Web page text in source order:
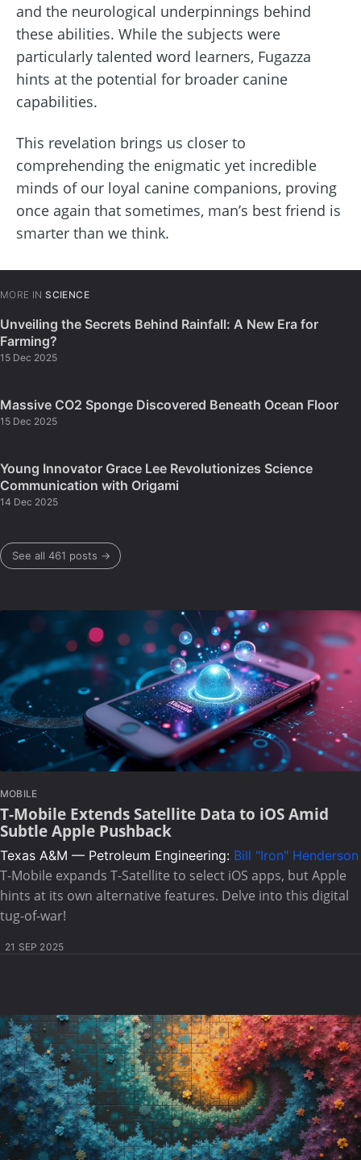
and the neurological underpinnings behind
these abilities. While the subjects were
particularly talented word learners, Fugazza
hints at the potential for broader canine
capabilities.
This revelation brings us closer to
comprehending the enigmatic yet incredible
minds of our loyal canine companions, proving
once again that sometimes, man’s best friend is
smarter than we think.
MORE IN SCIENCE
Unveiling the Secrets Behind Rainfall: A New Era for
Farming?
15 Dec 2025
Massive CO2 Sponge Discovered Beneath Ocean Floor
15 Dec 2025
Young Innovator Grace Lee Revolutionizes Science
Communication with Origami
14 Dec 2025
See all 461 posts →
MOBILE
T-Mobile Extends Satellite Data to iOS Amid
Subtle Apple Pushback
Texas A&M — Petroleum Engineering: Bill "Iron" Henderson
T-Mobile expands T-Satellite to select iOS apps, but Apple
hints at its own alternative features. Delve into this digital
tug-of-war!
21 SEP 2025